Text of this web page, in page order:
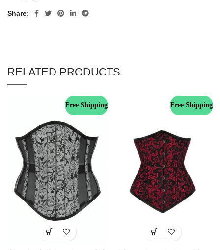
Share
RELATED PRODUCTS
Free Shipping Free Shipping